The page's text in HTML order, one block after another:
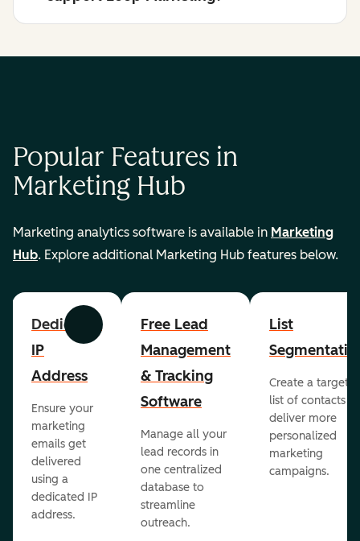
Popular Features in
Marketing Hub
Marketing analytics software is available in Marketing
Hub. Explore additional Marketing Hub features below.
Previous Next
Dedicated
IP
Address
Ensure your
marketing
emails get
delivered
using a
dedicated IP
address.
Free Lead
Management
& Tracking
Software
Manage all your
lead records in
one centralized
database to
streamline
outreach.
List
Create a
list of contacts to
deliver more
personalized
marketing
campaigns.